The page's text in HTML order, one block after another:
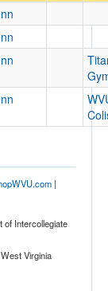
Conference
|
of Intercollegiate
Virginia